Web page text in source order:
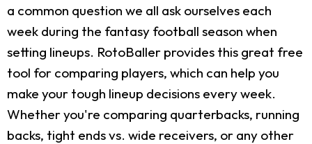
a common question we all ask ourselves each
week during the fantasy football season when
setting lineups. RotoBaller provides this great free
tool for comparing players, which can help you
make your tough lineup decisions every week.
Whether you're comparing quarterbacks, running
backs, tight ends vs. wide receivers, or any other